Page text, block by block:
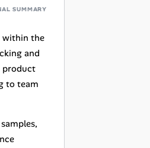
SUMMARY
within the
and
product
to team